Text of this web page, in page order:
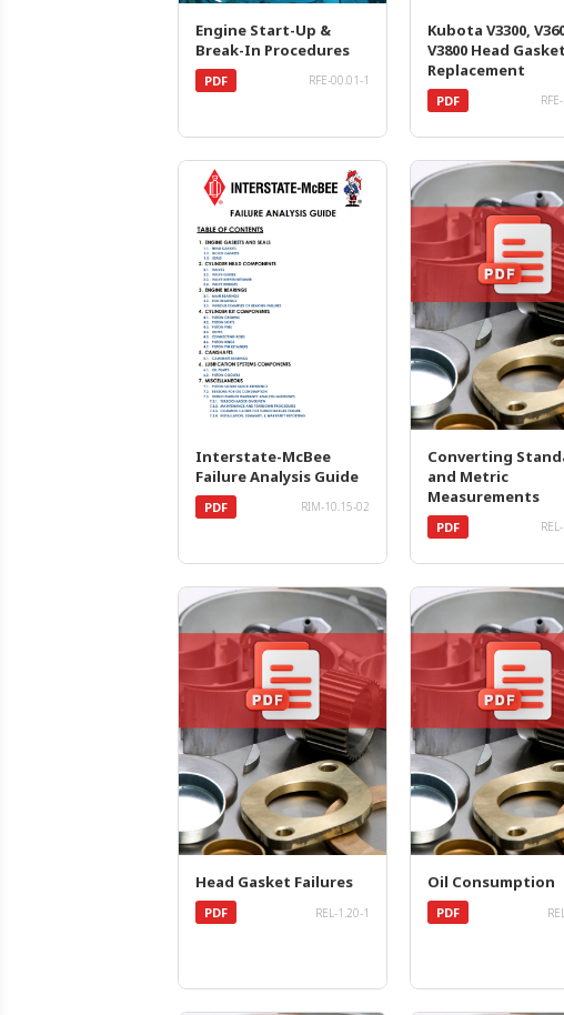
Engine Start-Up &
Break-In Procedures
PDF RFE-00.01-1
Kubota V3300,
V3800 Head Gasket
Replacement
PDF
Interstate-McBee
Failure Analysis Guide
PDF RIM-10.15-02
Converting
and Metric
Measurements
PDF
Head Gasket Failures
PDF REL-1.20-1
Oil Consumption
PDF